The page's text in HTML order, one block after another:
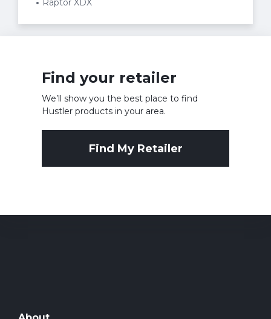
Raptor XDX
Find your retailer
We’ll show you the best place to find
Hustler products in your area.
Find My Retailer